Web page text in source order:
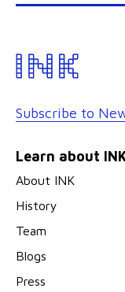
Subscribe to
Learn about
About INK
History
Team
Blogs
Press